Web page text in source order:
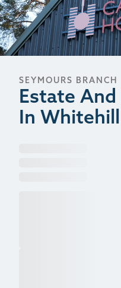
SEYMOURS BRANCH
Estate
In Whitehill